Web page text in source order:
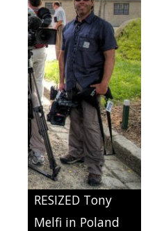
RESIZED Tony
Melfi in Poland